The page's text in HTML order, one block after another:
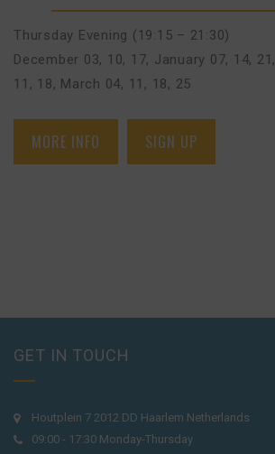
Thursday Evening (19:15 – 21:30)
December 03, 10, 17, January 07, 14,
11, 18, March 04, 11, 18, 25
MORE INFO SIGN UP
GET IN TOUCH
Houtplein 7 2012 DD Haarlem Netherlands
09:00 - 17:30 Monday-Thursday